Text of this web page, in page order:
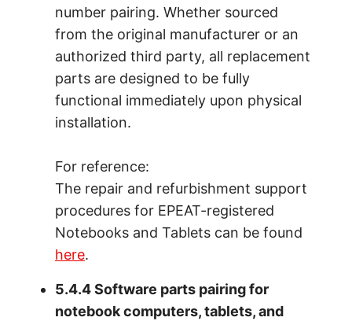
number pairing. Whether sourced
from the original manufacturer or an
authorized third party, all replacement
parts are designed to be fully
functional immediately upon physical
installation.
For reference:
The repair and refurbishment support
procedures for EPEAT-registered
Notebooks and Tablets can be found
here.
5.4.4 Software parts pairing for
notebook computers, tablets, and